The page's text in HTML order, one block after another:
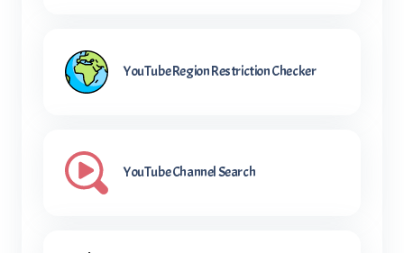
YouTube Region Restriction Checker
YouTube Channel Search